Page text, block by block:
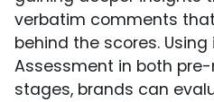
verbatim comments
behind the scores.
Assessment in both
stages, brands can